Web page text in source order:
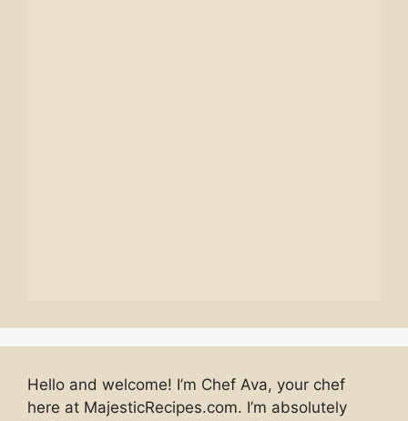
Hello and welcome! I’m Chef Ava, your chef
here at MajesticRecipes.com. I’m absolutely